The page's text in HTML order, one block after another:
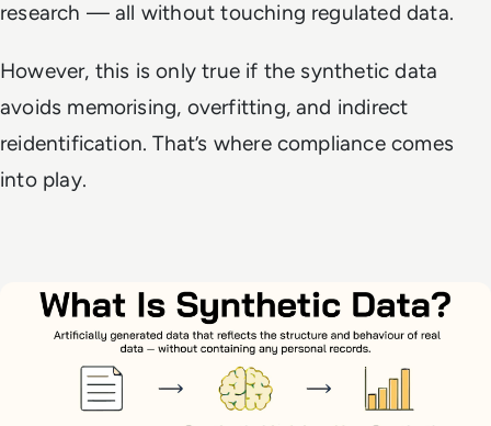
research — all without touching regulated data.
However, this is only true if the synthetic data
avoids memorising, overfitting, and indirect
reidentification. That’s where compliance comes
into play.